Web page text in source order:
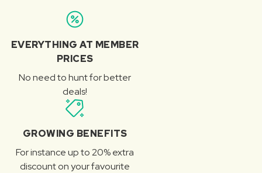
EVERYTHING AT MEMBER
PRICES
No need to hunt for better
deals!
GROWING BENEFITS
For instance up to 20% extra
discount on your favourite